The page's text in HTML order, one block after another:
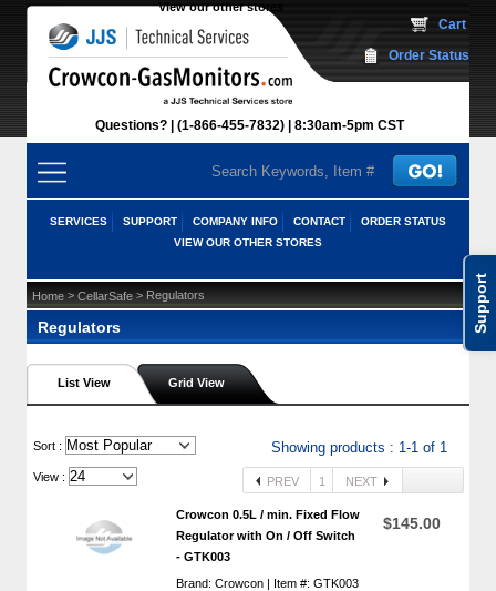
Support
View our other stores
Questions? (1-866-455-7832) 8:30am-5pm CST
Cart
Order Status
SERVICES SUPPORT COMPANY INFO CONTACT
ORDER STATUS
VIEW OUR OTHER STORES
Home > CellarSafe > Regulators
Regulators
List View Grid View
Sort : Showing products : 1-1 of 1
View : PREV 1 NEXT
Crowcon 0.5L / min. Fixed Flow
Regulator with On / Off Switch
- GTK003
Brand: Crowcon | Item #: GTK003
$145.00